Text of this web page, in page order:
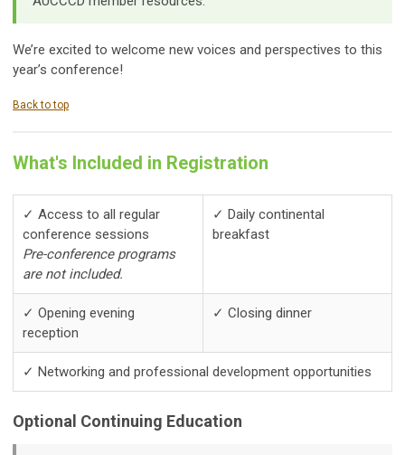
We’re excited to welcome new voices and perspectives to this
year’s conference!
Back to top
What's Included in Registration
✓ Access to all regular
conference sessions
Pre-conference programs
are not included.
✓ Daily continental
breakfast
✓ Opening evening
reception
✓ Closing dinner
✓ Networking and professional development opportunities
Optional Continuing Education